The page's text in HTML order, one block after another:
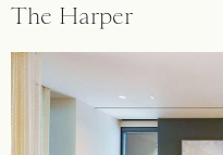
The Harper